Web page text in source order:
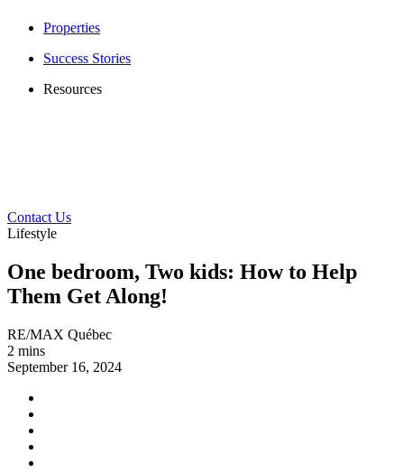
Properties
Success Stories
Resources
Contact Us
Lifestyle
One bedroom, Two kids: How to Help
Them Get Along!
RE/MAX Québec
2 mins
September 16, 2024